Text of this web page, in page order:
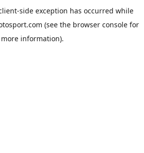
-side exception has occurred while
(see the browser consolefor
more information).